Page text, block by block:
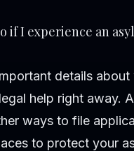
if I experience an
details about
help right away.
ways to file
to protect your